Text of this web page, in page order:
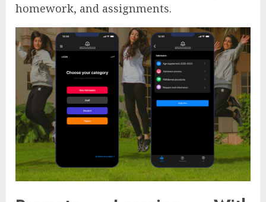
homework, and assignments.